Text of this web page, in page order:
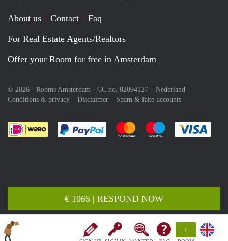
+
€ 1065 | RESPOND NOW
About us Contact
Faq
For Real Estate Agents/Realtors
Offer your Room for free in Amsterdam
© 2026 - Rooms Amsterdam - CC no. 02094127 – Nederland
Conditions & privacy
Disclaimer Spam & fake-accounts
Pay easily with :payment method
Pay easily with :payment
Pay easily with